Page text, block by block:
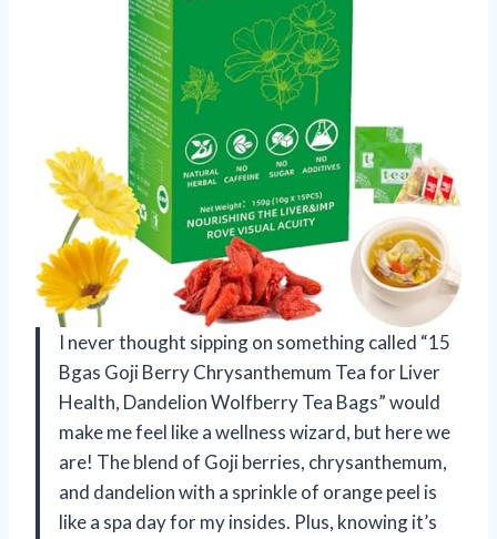
I never thought sipping on something called “15
Bgas Goji Berry Chrysanthemum Tea for Liver
Health, Dandelion Wolfberry Tea Bags” would
make me feel like a wellness wizard, but here we
are! The blend of Goji berries, chrysanthemum,
and dandelion with a sprinkle of orange peel is
like a spa day for my insides. Plus, knowing it’s